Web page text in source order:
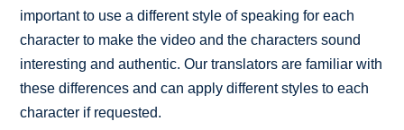
important to use a different style of speaking for each
character to make the video and the characters sound
interesting and authentic. Our translators are familiar with
these differences and can apply different styles to each
character if requested.